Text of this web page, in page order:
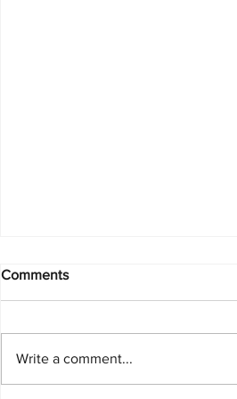
Comments
Write a comment...